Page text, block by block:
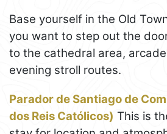
Base yourself in the Old
you want to step out the
to the cathedral area,
evening stroll routes.
Parador de Santiago de
dos Reis Católicos) This is